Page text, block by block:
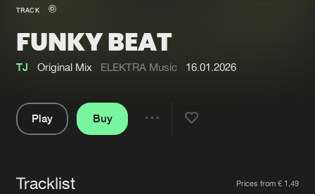
New in
Interviews
Blog
Submit event
TRACK
FUNKY BEAT
TJ Original Mix ELEKTRA Music 16.01.2026
Play
Buy
Tracklist Prices from € 1,49